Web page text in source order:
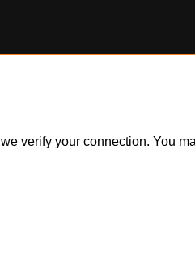
verify your connection. You